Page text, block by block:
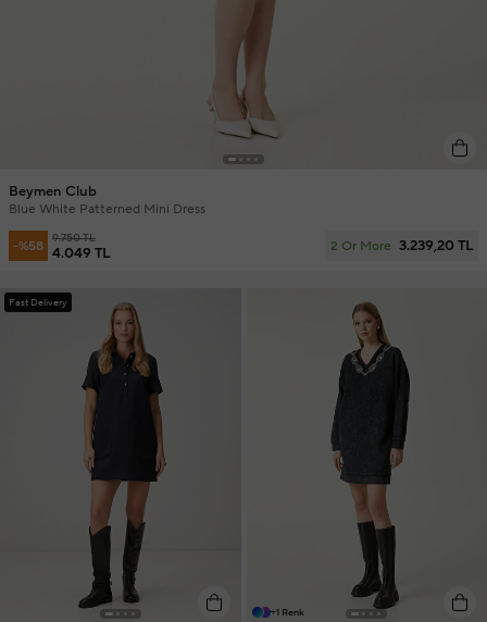
Beymen Club
Blue White Patterned Mini Dress
-%58 9.750 TL
4.049 TL 2 Or More 3.239,20 TL
Fast Delivery
+1 Renk